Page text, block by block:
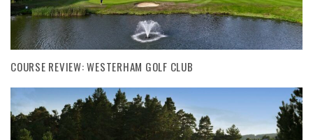
COURSE REVIEW: WESTERHAM GOLF CLUB